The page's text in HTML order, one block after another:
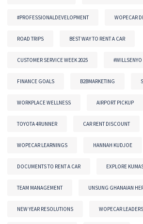
#PROFESSIONALDEVELOPMENT WOPECAR
ROAD TRIPS BEST WAY TO RENT A CAR
CUSTOMER SERVICE WEEK 2025 #WILLSENYO
FINANCE GOALS B2BMARKETING
WORKPLACE WELLNESS AIRPORT PICKUP
TOYOTA 4RUNNER CAR RENT DISCOUNT
WOPECAR LEARNINGS HANNAH KUDJOE
DOCUMENTS TO RENT A CAR EXPLORE
TEAM MANAGEMENT UNSUNG GHANAIAN
NEW YEAR RESOLUTIONS WOPECAR